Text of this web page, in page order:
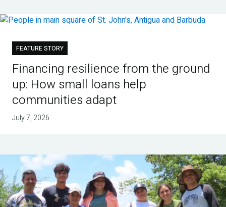
FEATURE STORY
Financing resilience from the ground
up: How small loans help
communities adapt
July 7, 2026